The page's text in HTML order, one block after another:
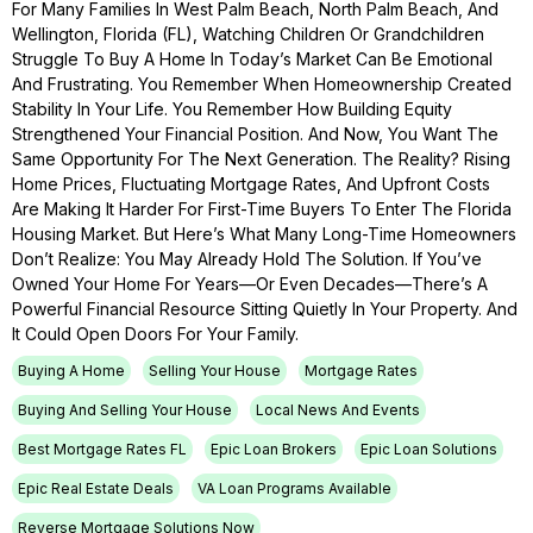
For Many Families In West Palm Beach, North Palm Beach, And
Wellington, Florida (FL), Watching Children Or Grandchildren
Struggle To Buy A Home In Today’s Market Can Be Emotional
And Frustrating. You Remember When Homeownership Created
Stability In Your Life. You Remember How Building Equity
Strengthened Your Financial Position. And Now, You Want The
Same Opportunity For The Next Generation. The Reality? Rising
Home Prices, Fluctuating Mortgage Rates, And Upfront Costs
Are Making It Harder For First-Time Buyers To Enter The Florida
Housing Market. But Here’s What Many Long-Time Homeowners
Don’t Realize: You May Already Hold The Solution. If You’ve
Owned Your Home For Years—Or Even Decades—There’s A
Powerful Financial Resource Sitting Quietly In Your Property. And
It Could Open Doors For Your Family.
Buying A Home Selling Your House Mortgage Rates
Buying And Selling Your House Local News And Events
Best Mortgage Rates FL Epic Loan Brokers Epic Loan Solutions
Epic Real Estate Deals VA Loan Programs Available
Reverse Mortgage Solutions Now